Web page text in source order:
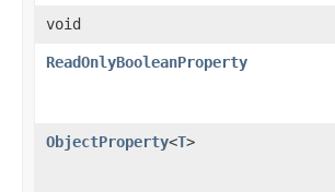
void
ReadOnlyBooleanProperty
ObjectProperty<T>